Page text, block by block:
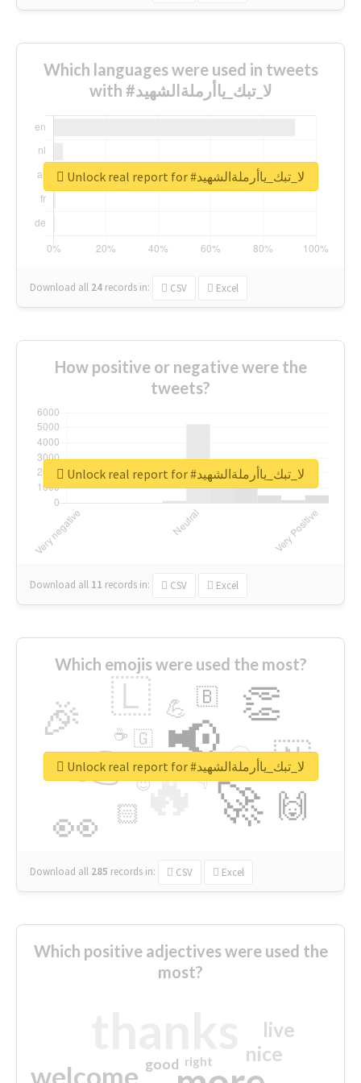
Which languages were used in tweets
with #لا_تبك_ياأرملةالشهيد
Download all 24 records in: CSV Excel
Unlock real report for #لا_تبك_ياأرملةالشهيد
How positive or negative were the
tweets?
Download all 11 records in: CSV Excel
Unlock real report for #لا_تبك_ياأرملةالشهيد
Which emojis were used the most?
🔥
👉 📢
🚀
👀
🎉 👏
🇱
🇳
🙌
😍
🏻
💪 🇧
👇
🇬
🔷
☕
😉
🎡
Download all 285 records in: CSV Excel
Unlock real report for #لا_تبك_ياأرملةالشهيد
Which positive adjectives were used the
most?
welcome
nice
live
good right